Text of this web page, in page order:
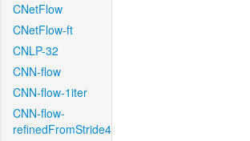
CNetFlow
CNetFlow-ft
CNLP-32
CNN-flow
CNN-flow-1iter
CNN-flow-
refinedFromStride4